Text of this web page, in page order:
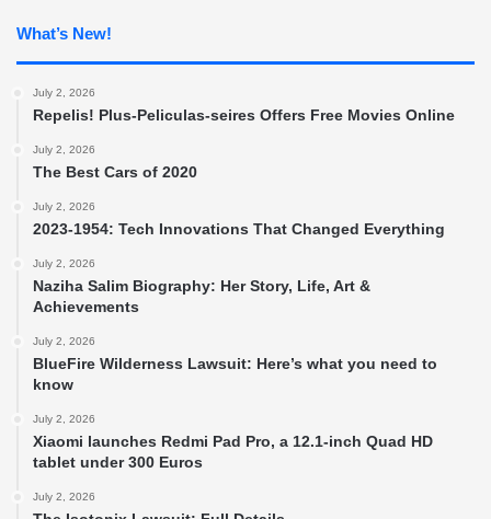
What’s New!
July 2, 2026
Repelis! Plus-Peliculas-seires Offers Free Movies Online
July 2, 2026
The Best Cars of 2020
July 2, 2026
2023-1954: Tech Innovations That Changed Everything
July 2, 2026
Naziha Salim Biography: Her Story, Life, Art &
Achievements
July 2, 2026
BlueFire Wilderness Lawsuit: Here’s what you need to
know
July 2, 2026
Xiaomi launches Redmi Pad Pro, a 12.1-inch Quad HD
tablet under 300 Euros
July 2, 2026